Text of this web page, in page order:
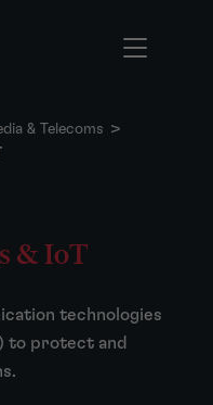
& Telecoms >
& IoT
technologies
to protect and